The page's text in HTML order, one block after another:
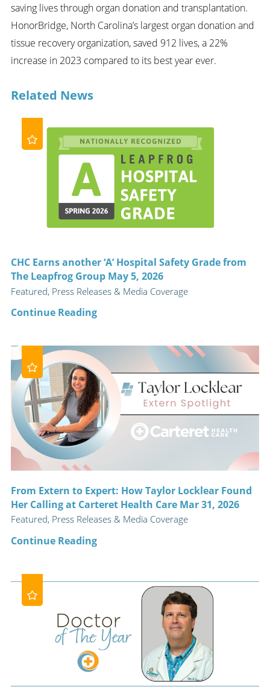
saving lives through organ donation and transplantation.
HonorBridge, North Carolina’s largest organ donation and
tissue recovery organization, saved 912 lives, a 22%
increase in 2023 compared to its best year ever.
Related News
CHC Earns another ‘A’ Hospital Safety Grade from
The Leapfrog Group May 5, 2026
Featured, Press Releases & Media Coverage
Continue Reading
From Extern to Expert: How Taylor Locklear Found
Her Calling at Carteret Health Care Mar 31, 2026
Featured, Press Releases & Media Coverage
Continue Reading